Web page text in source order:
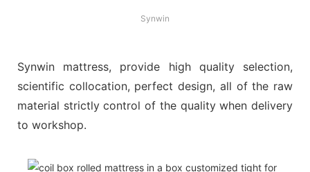
Synwin
Synwin mattress, provide high quality selection,
scientific collocation, perfect design, all of the raw
material strictly control of the quality when delivery
to workshop.